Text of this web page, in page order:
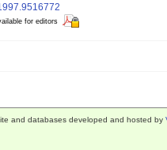
for editors
and databases developed and hosted by